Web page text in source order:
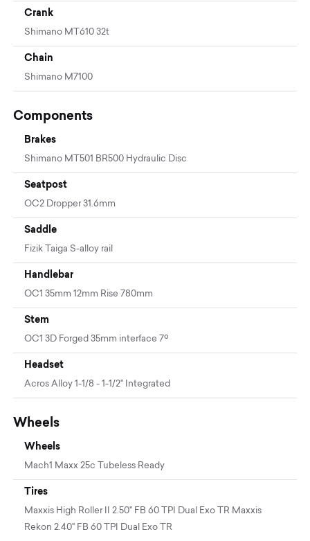
Crank
Shimano MT610 32t
Chain
Shimano M7100
Components
Brakes
Shimano MT501 BR500 Hydraulic Disc
Seatpost
OC2 Dropper 31.6mm
Saddle
Fizik Taiga S-alloy rail
Handlebar
OC1 35mm 12mm Rise 780mm
Stem
OC1 3D Forged 35mm interface 7º
Headset
Acros Alloy 1-1/8 - 1-1/2" Integrated
Wheels
Wheels
Mach1 Maxx 25c Tubeless Ready
Tires
Maxxis High Roller II 2.50" FB 60 TPI Dual Exo TR Maxxis
Rekon 2.40" FB 60 TPI Dual Exo TR